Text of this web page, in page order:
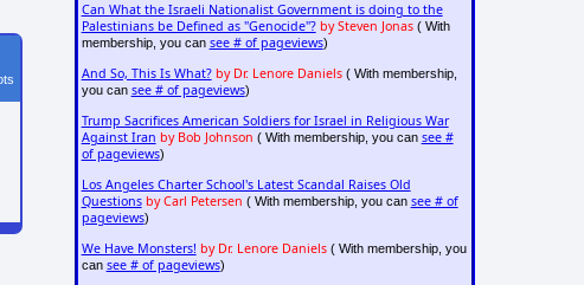
Can What the Israeli Nationalist Government is doing to the
Palestinians be Defined as "Genocide"? by Steven Jonas( With
membership, you can see # of pageviews)
And So, This Is What? by Dr. Lenore Daniels( With membership,
you can see # of pageviews)
Trump Sacrifices American Soldiers for Israel in Religious War
Against Iran by Bob Johnson ( With membership, you can see #
of pageviews)
Los Angeles Charter School's Latest Scandal Raises Old
Questions by Carl Petersen ( With membership, you can see # of
pageviews)
We Have Monsters! by Dr. Lenore Daniels( With membership, you
can see # of pageviews)